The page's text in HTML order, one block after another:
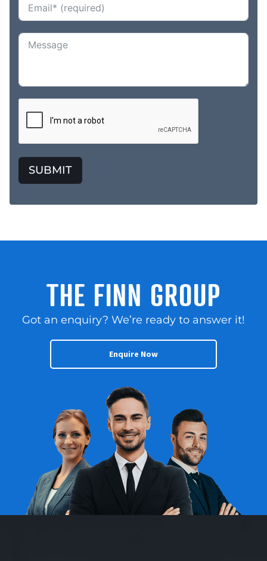
SUBMIT
THE FINN GROUP
Got an enquiry? We’re ready to answer it!
Enquire Now